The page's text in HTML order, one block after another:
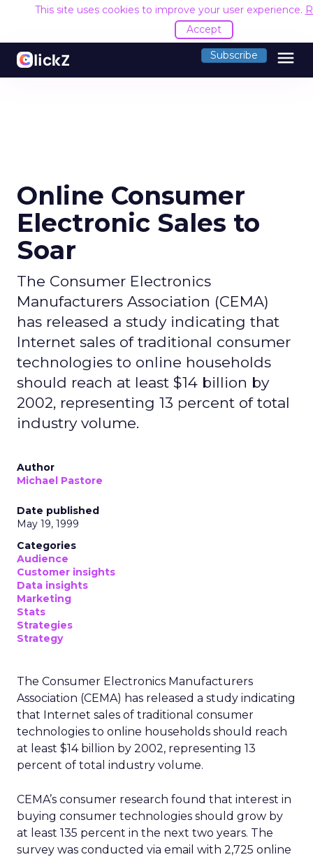
This site uses cookies to improve your user experience.
Accept
Subscribe menu
Online Consumer
Electronic Sales to
Soar
The Consumer Electronics
Manufacturers Association (CEMA)
has released a study indicating that
Internet sales of traditional consumer
technologies to online households
should reach at least $14 billion by
2002, representing 13 percent of total
industry volume.
Author
Michael Pastore
Date published
May 19, 1999
Categories
Audience
Customer insights
Data insights
Marketing
Stats
Strategies
Strategy
The Consumer Electronics Manufacturers
Association (CEMA) has released a study indicating
that Internet sales of traditional consumer
technologies to online households should reach
at least $14 billion by 2002, representing 13
percent of total industry volume.
CEMA’s consumer research found that interest in
buying consumer technologies should grow by
at least 135 percent in the next two years. The
survey was conducted via email with 2,725 online